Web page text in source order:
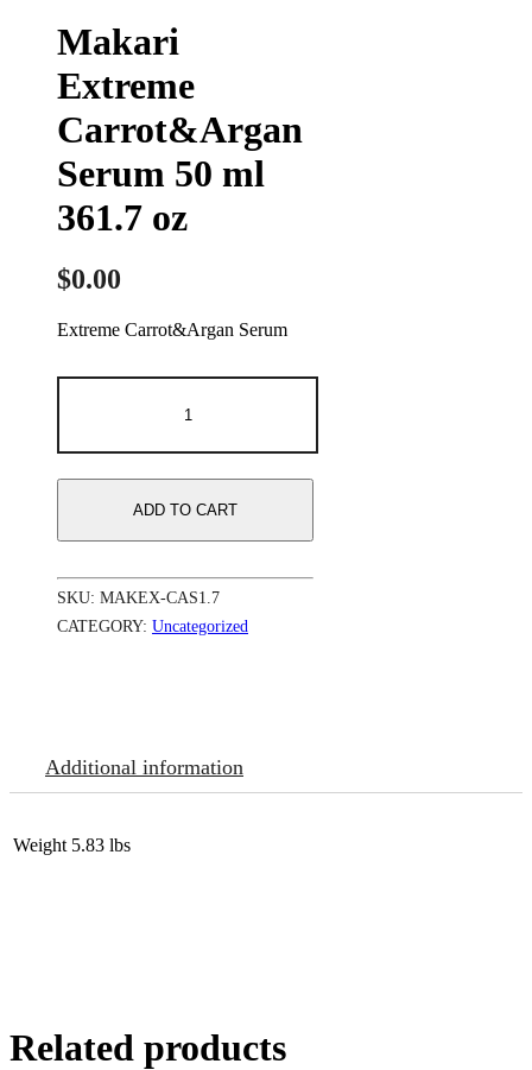
Makari
Extreme
Carrot&Argan
Serum 50 ml
361.7 oz
$0.00
Extreme Carrot&Argan Serum
Extreme
Serum
361.7
oz
ADD TO CART
SKU: MAKEX-CAS1.7
CATEGORY: Uncategorized
Additional information
Weight 5.83 lbs
Related products